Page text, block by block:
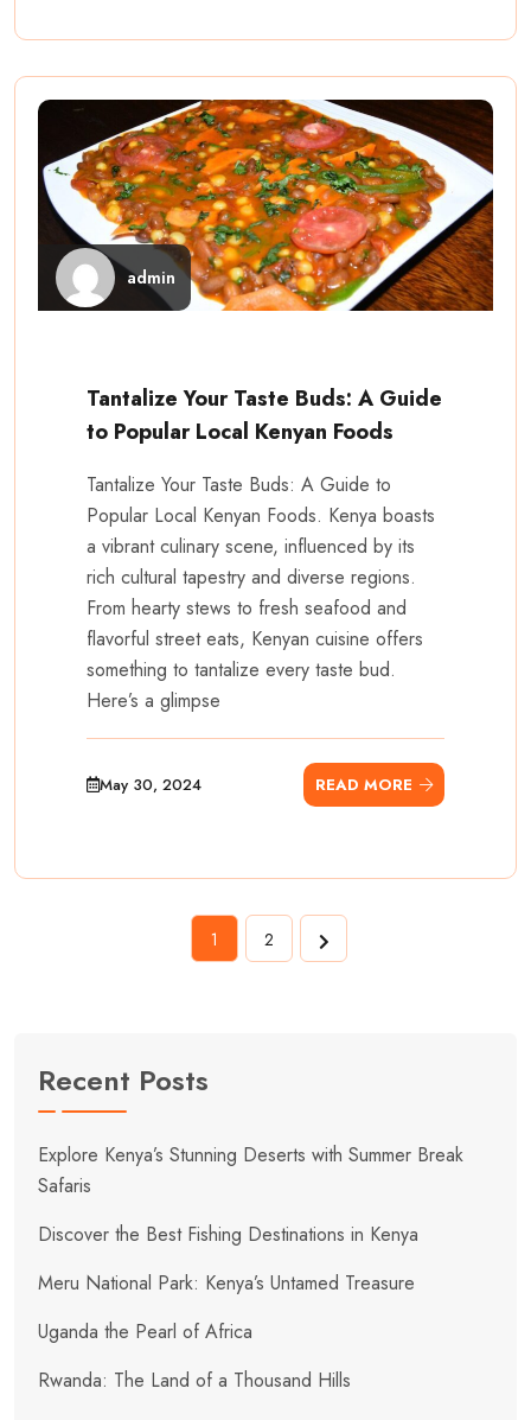
admin
Tantalize Your Taste Buds: A Guide
to Popular Local Kenyan Foods
Tantalize Your Taste Buds: A Guide to
Popular Local Kenyan Foods. Kenya boasts
a vibrant culinary scene, influenced by its
rich cultural tapestry and diverse regions.
From hearty stews to fresh seafood and
flavorful street eats, Kenyan cuisine offers
something to tantalize every taste bud.
Here’s a glimpse
May 30, 2024 READ MORE
1 2
Recent Posts
Explore Kenya’s Stunning Deserts with Summer Break
Safaris
Discover the Best Fishing Destinations in Kenya
Meru National Park: Kenya’s Untamed Treasure
Uganda the Pearl of Africa
Rwanda: The Land of a Thousand Hills